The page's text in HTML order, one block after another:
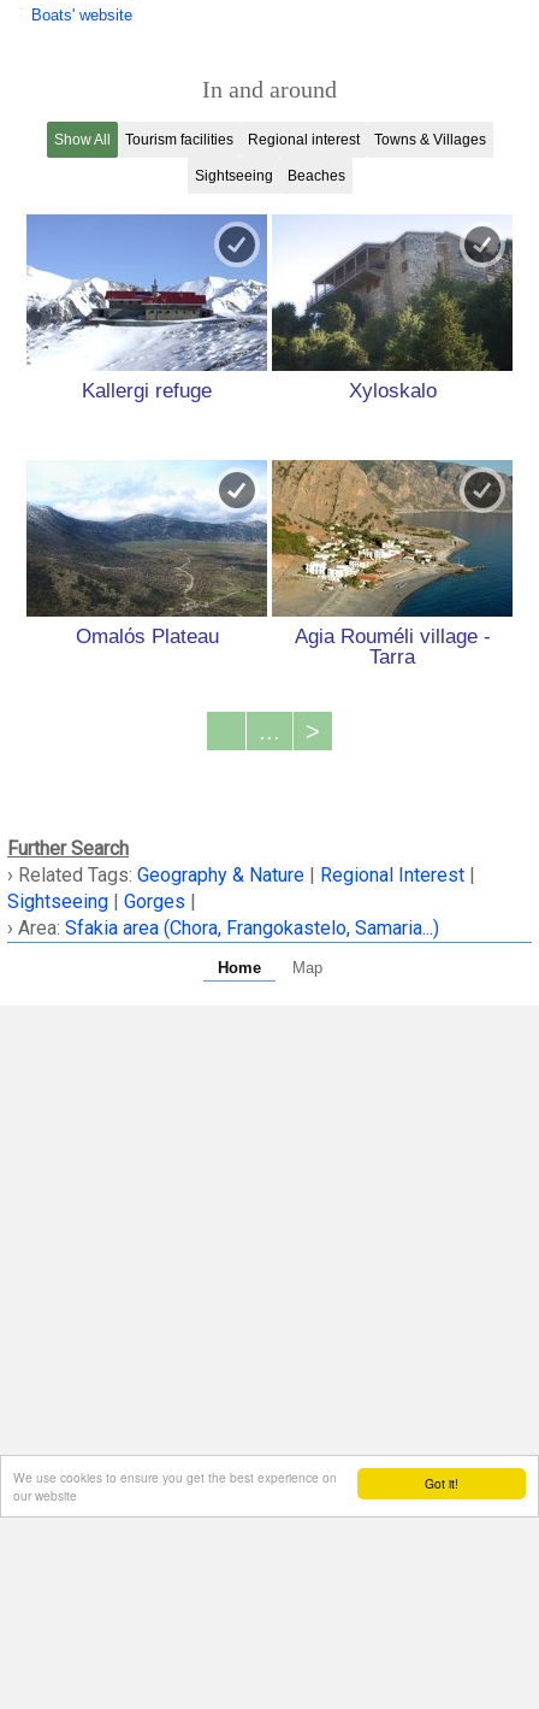
Got it!
We use cookies to ensure you get the best experience on
our website
Boats' website
In and around
Show All Tourism facilities Regional interest Towns & Villages
Sightseeing Beaches
Kallergi refuge Xyloskalo
Omalόs Plateau
Agia Rouméli village -
Tarra
... >
Further Search
› Related Tags: Geography & Nature Regional Interest
Sightseeing
Gorges
› Area: Sfakia area (Chora, Frangokastelo, Samaria...)
Home Map